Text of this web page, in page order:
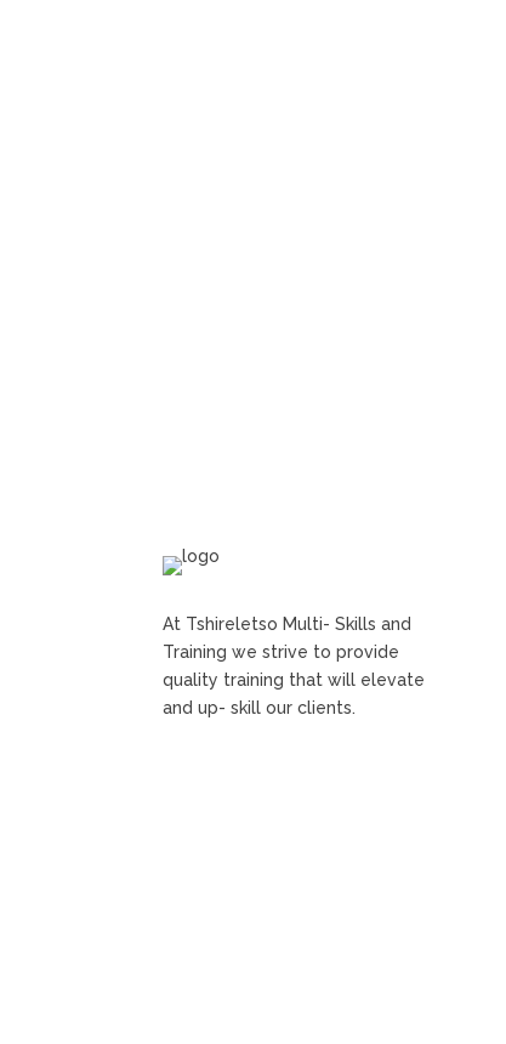
At Tshireletso Multi- Skills and
Training we strive toprovide
quality training that will elevate
and up- skill our clients.